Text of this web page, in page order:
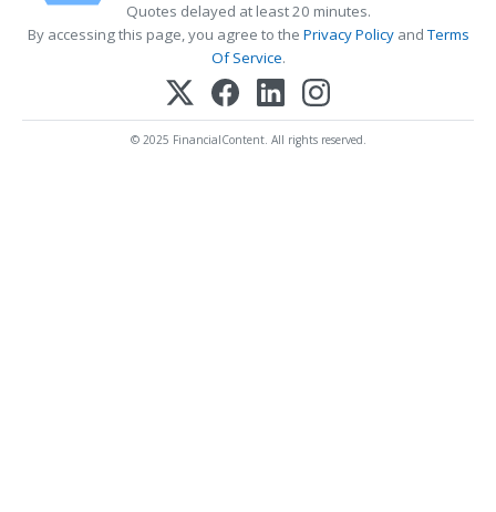
Quotes delayed at least 20 minutes.
By accessing this page, you agree to the Privacy PolicyandTerms
Of Service.
© 2025 FinancialContent. All rights reserved.